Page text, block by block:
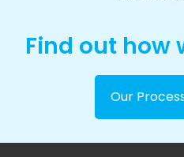
Find out how
Our